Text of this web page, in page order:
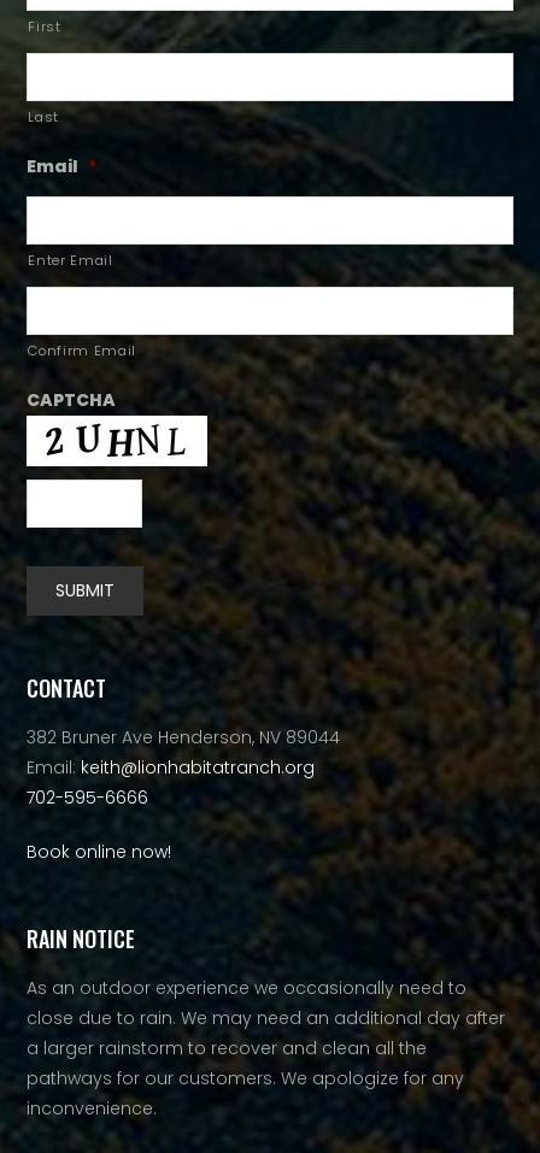
First
Last
Email *
Enter Email
Confirm Email
CAPTCHA
SUBMIT
CONTACT
382 Bruner Ave Henderson, NV 89044
Email: keith@lionhabitatranch.org
702-595-6666
Book online now!
RAIN NOTICE
As an outdoor experience we occasionally need to
close due to rain. We may need an additional day after
a larger rainstorm to recover and clean all the
pathways for our customers. We apologize for any
inconvenience.